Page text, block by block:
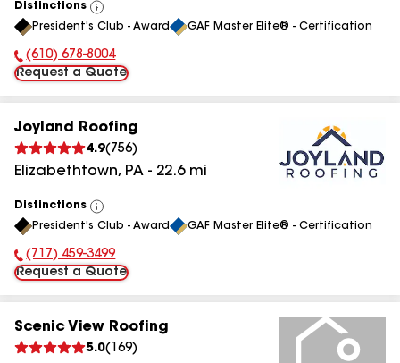
Distinctions
View
All
President's Club - Award GAF Master Elite® - Certification
Phone Number:
(610) 678-8004
Request a Quote
Joyland Roofing
4.9( 756)
Elizabethtown, PA - 22.6mi
Distinctions
View
All
President's Club - Award GAF Master Elite® - Certification
Phone Number:
(717) 459-3499
Request a Quote
Scenic View Roofing
5.0( 169)